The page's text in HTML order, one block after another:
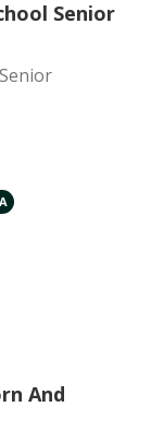
Senior
And